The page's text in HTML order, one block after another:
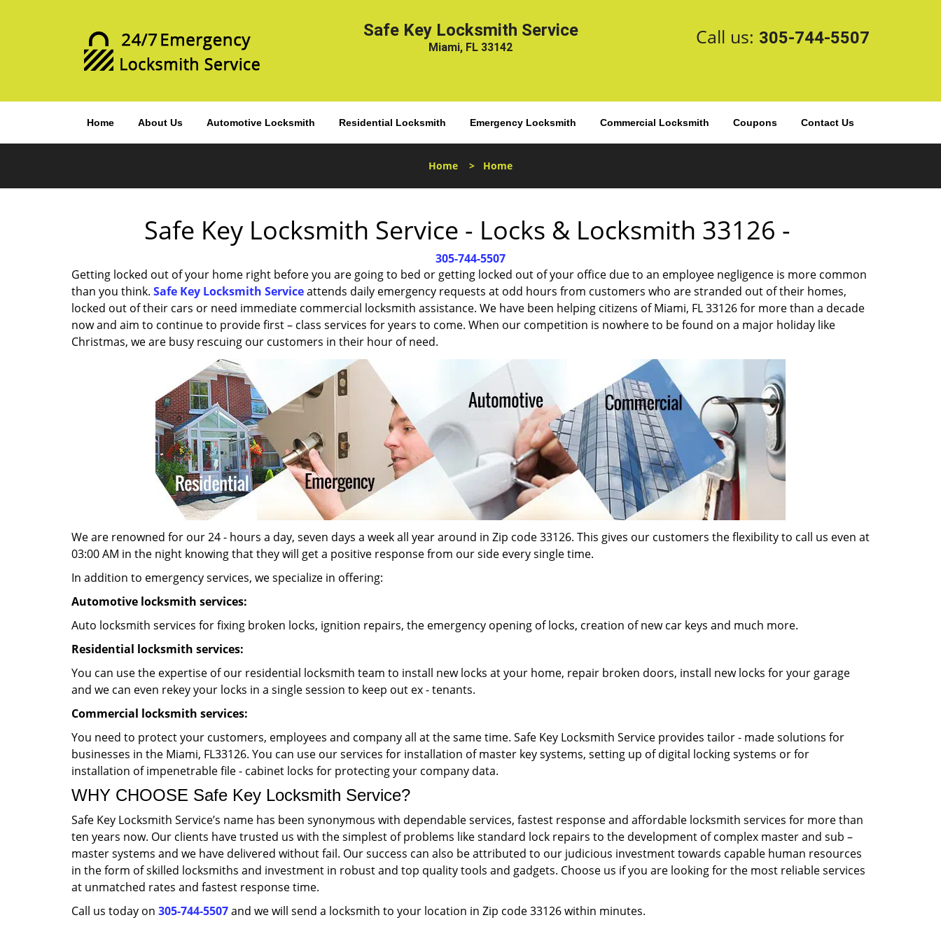
Safe Key Locksmith Service
Miami, FL 33142 Call us: 305-744-5507
Home About Us Automotive Locksmith Residential Locksmith Emergency Locksmith Commercial Locksmith Coupons Contact Us
Home > Home
Safe Key Locksmith Service - Locks & Locksmith 33126 -
305-744-5507
Getting locked out of your home right before you are going to bed or getting locked out of your office due to an employee negligence is more common
than you think. Safe Key Locksmith Serviceattends daily emergency requests at odd hours from customers who are stranded out of their homes,
locked out of their cars or need immediate commercial locksmith assistance. We have been helping citizens of Miami, FL 33126 for more than a decade
now and aim to continue to provide first – class services for years to come. When our competition is nowhere to be found on a major holiday like
Christmas, we are busy rescuing our customers in their hour of need.
We are renowned for our 24 - hours a day, seven days a week all year around in Zip code 33126. This gives our customers the flexibility to call us even at
03:00 AM in the night knowing that they will get a positive response from our side every single time.
In addition to emergency services, we specialize in offering:
Automotive locksmith services:
Auto locksmith services for fixing broken locks, ignition repairs, the emergency opening of locks, creation of new car keys and much more.
Residential locksmith services:
You can use the expertise of our residential locksmith team to install new locks at your home, repair broken doors, install new locks for your garage
and we can even rekey your locks in a single session to keep out ex - tenants.
Commercial locksmith services:
You need to protect your customers, employees and company all at the same time. Safe Key Locksmith Service provides tailor - made solutions for
businesses in the Miami, FL33126. You can use our services for installation of master key systems, setting up of digital locking systems or for
installation of impenetrable file - cabinet locks for protecting your company data.
WHY CHOOSE Safe Key Locksmith Service?
Safe Key Locksmith Service’s name has been synonymous with dependable services, fastest response and affordable locksmith services for more than
ten years now. Our clients have trusted us with the simplest of problems like standard lock repairs to the development of complex master and sub –
master systems and we have delivered without fail. Our success can also be attributed to our judicious investment towards capable human resources
in the form of skilled locksmiths and investment in robust and top quality tools and gadgets. Choose us if you are looking for the most reliable services
at unmatched rates and fastest response time.
Call us today on 305-744-5507and we will send a locksmith to your location in Zip code 33126 within minutes.